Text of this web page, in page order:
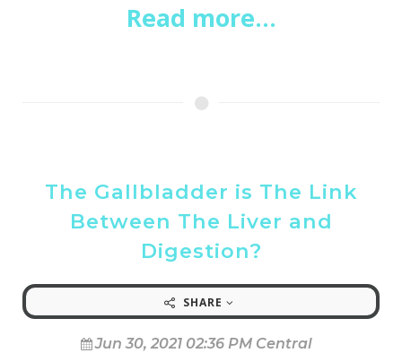
Read more...
The Gallbladder is The Link
Between The Liver and
Digestion?
SHARE
Jun 30, 2021 02:36 PM Central